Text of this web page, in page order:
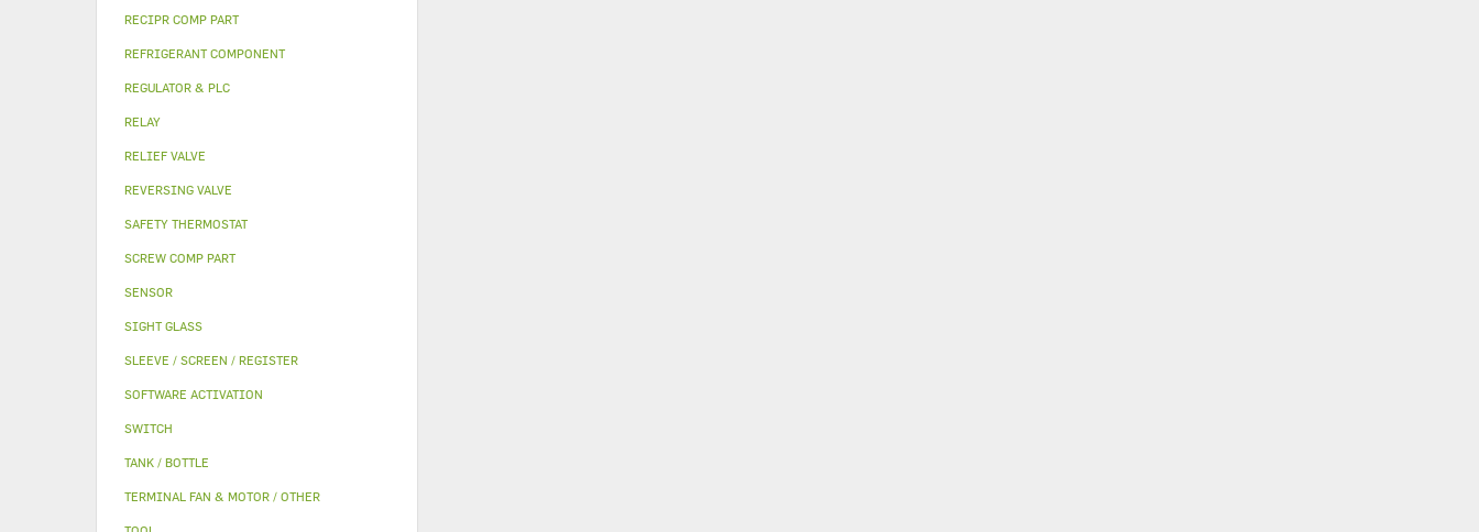
RECIPR COMP PART
REFRIGERANT COMPONENT
REGULATOR & PLC
RELAY
RELIEF VALVE
REVERSING VALVE
SAFETY THERMOSTAT
SCREW COMP PART
SENSOR
SIGHT GLASS
SLEEVE / SCREEN / REGISTER
SOFTWARE ACTIVATION
SWITCH
TANK / BOTTLE
TERMINAL FAN & MOTOR / OTHER